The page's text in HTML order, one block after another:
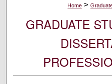
Home >
GRADUATE